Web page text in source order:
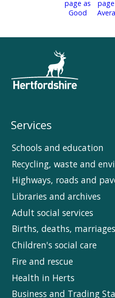
Services
Schools and education
Recycling, waste and
Highways, roads and
Libraries and archives
Adult social services
Births, deaths,
Children's social care
Fire and rescue
Health in Herts
Business and Trading